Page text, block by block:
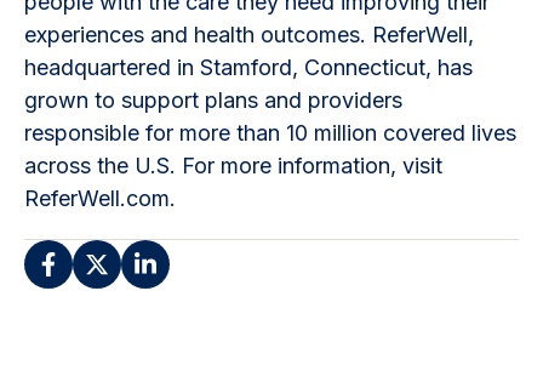
experiences and health outcomes. ReferWell,
headquartered in Stamford, Connecticut, has
grown to support plans and providers
responsible for more than 10 million covered lives
across the U.S. For more information, visit
ReferWell.com.